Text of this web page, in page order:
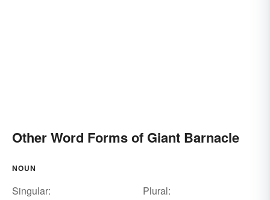
Other Word Forms of Giant Barnacle
NOUN
Singular:
Plural: